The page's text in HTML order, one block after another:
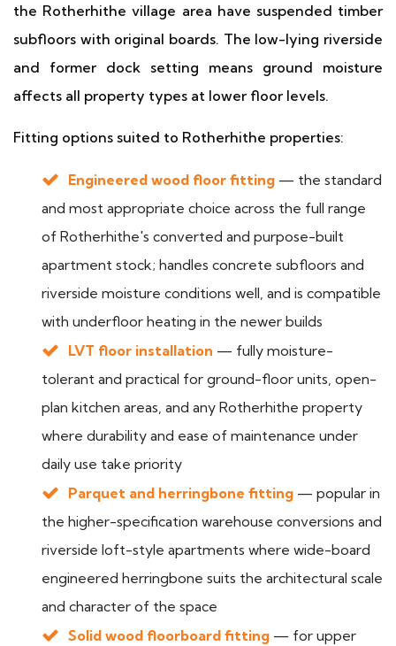
the Rotherhithe village area have suspended timber
subfloors with original boards. The low-lying riverside
and former dock setting means ground moisture
affects all property types at lower floor levels.
Fitting options suited to Rotherhithe properties:
Engineered wood floor fitting — the standard
and most appropriate choice across the full range
of Rotherhithe's converted and purpose-built
apartment stock; handles concrete subfloors and
riverside moisture conditions well, and is compatible
with underfloor heating in the newer builds
LVT floor installation — fully moisture-
tolerant and practical for ground-floor units, open-
plan kitchen areas, and any Rotherhithe property
where durability and ease of maintenance under
daily use take priority
Parquet and herringbone fitting — popular in
the higher-specification warehouse conversions and
riverside loft-style apartments where wide-board
engineered herringbone suits the architectural scale
and character of the space
Solid wood floorboard fitting — for upper